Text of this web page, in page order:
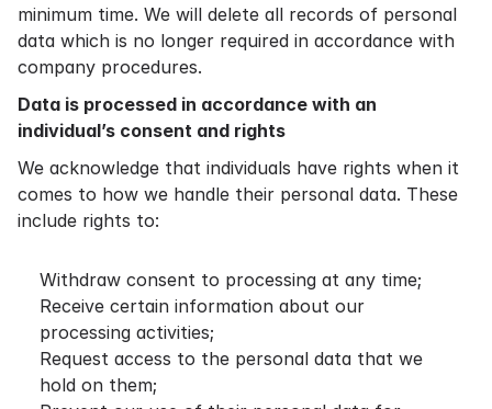
minimum time. We will delete all records of personal
data which is no longer required in accordance with
company procedures.
Data is processed in accordance with an
individual’s consent and rights
We acknowledge that individuals have rights when it
comes to how we handle their personal data. These
include rights to:
Withdraw consent to processing at any time;
Receive certain information about our
processing activities;
Request access to the personal data that we
hold on them;